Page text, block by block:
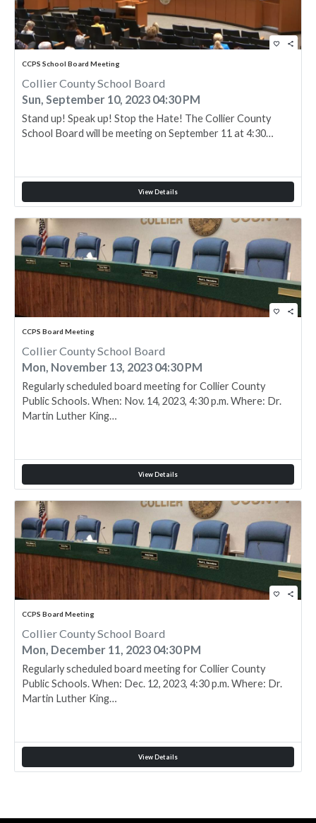
favorite_border share
CCPS School Board Meeting
Collier County School Board
Sun, September 10, 2023 04:30 PM
Stand up! Speak up! Stop the Hate! The Collier County
School Board will be meeting on September 11 at 4:30…
View Details
favorite_border share
CCPS Board Meeting
Collier County School Board
Mon, November 13, 2023 04:30 PM
Regularly scheduled board meeting for Collier County
Public Schools. When: Nov. 14, 2023, 4:30 p.m. Where: Dr.
Martin Luther King…
View Details
favorite_border share
CCPS Board Meeting
Collier County School Board
Mon, December 11, 2023 04:30 PM
Regularly scheduled board meeting for Collier County
Public Schools. When: Dec. 12, 2023, 4:30 p.m. Where: Dr.
Martin Luther King…
View Details